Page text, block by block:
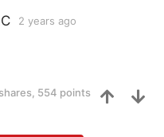
2 years ago
s
shares, 554 points